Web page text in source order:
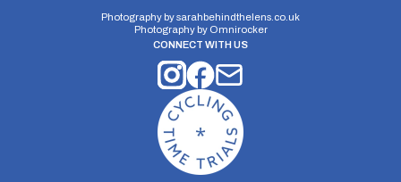
Photography bysarahbehindthelens.co.uk
Photography by Omnirocker
CONNECT WITH US